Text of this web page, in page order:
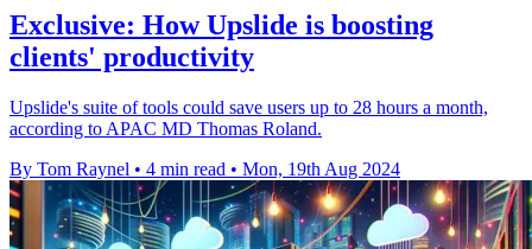
Exclusive: How Upslide is boosting
clients' productivity
Upslide's suite of tools could save users up to 28 hours a month,
according to APAC MD Thomas Roland.
By Tom Raynel • 4 min read • Mon, 19th Aug 2024